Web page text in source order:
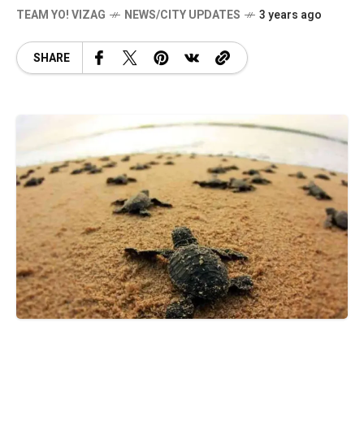
TEAM YO! VIZAG NEWS/CITY UPDATES 3 years ago
SHARE